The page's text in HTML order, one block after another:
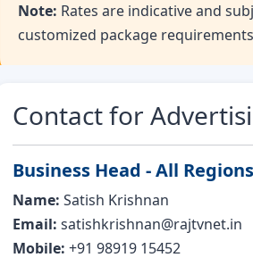
Note: Rates are indicative and
customized package
Contact for
Business Head - All Regions
Name: Satish Krishnan
Email: satishkrishnan@rajtvnet.in
Mobile: +91 98919 15452